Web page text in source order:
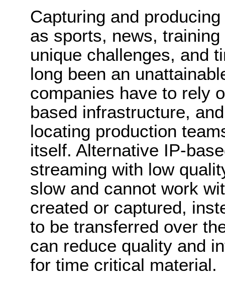
Capturing and
as sports, news,
unique challenges, and
long been an
companies have to rely
based infrastructure,
locating production
itself. Alternative IP-
streaming with low
slow and cannot work
created or captured,
to be transferred over
can reduce quality and
for time critical material.